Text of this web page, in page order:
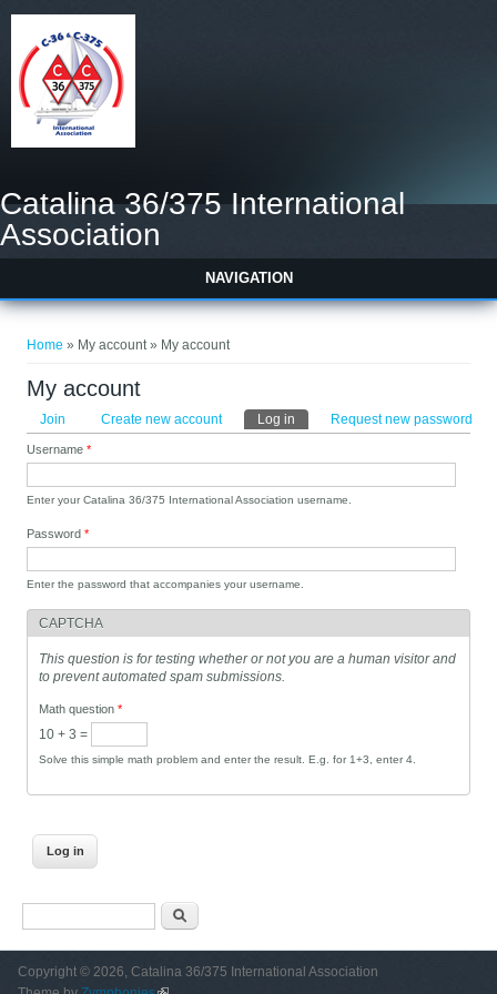
Catalina 36/375 International
Association
NAVIGATION
Home » My account » My account
My account
Primary tabs
Join Create new account Log in (active tab)Request new password
Username*
Enter your Catalina 36/375 International Association username.
Password*
Enter the password that accompanies your username.
CAPTCHA
This question is for testing whether or not you are a human visitor and
to prevent automated spam submissions.
Math question*
10 + 3 =
Solve this simple math problem and enter the result. E.g. for 1+3, enter 4.
Copyright © 2026, Catalina 36/375 International Association